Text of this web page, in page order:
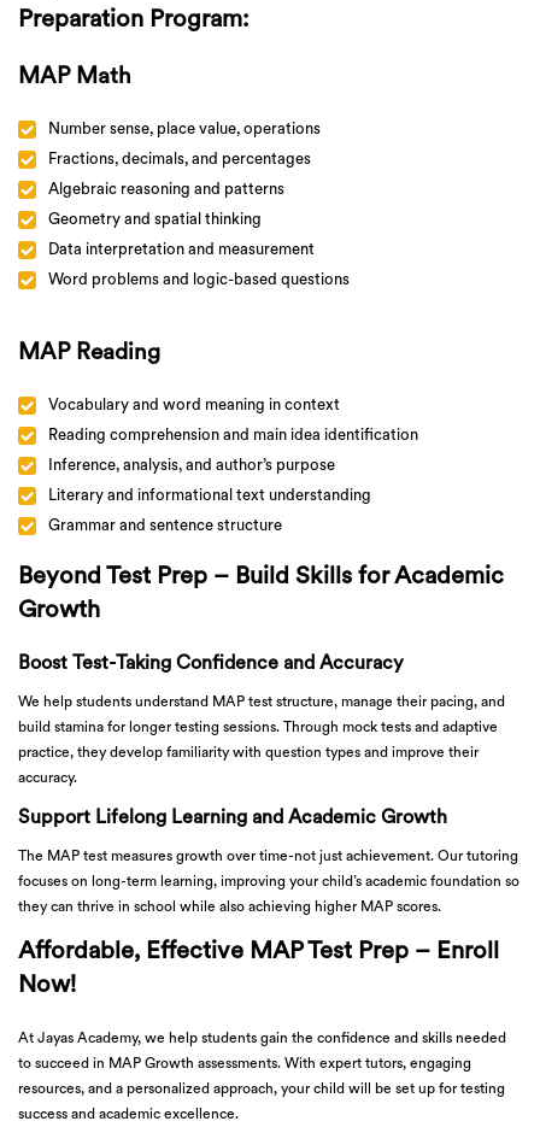
Preparation Program:
MAP Math
Number sense, place value, operations
Fractions, decimals, and percentages
Algebraic reasoning and patterns
Geometry and spatial thinking
Data interpretation and measurement
Word problems and logic-based questions
MAP Reading
Vocabulary and word meaning in context
Reading comprehension and main idea identification
Inference, analysis, and author’s purpose
Literary and informational text understanding
Grammar and sentence structure
Beyond Test Prep – Build Skills for Academic
Growth
Boost Test-Taking Confidence and Accuracy
We help students understand MAP test structure, manage their pacing, and
build stamina for longer testing sessions. Through mock tests and adaptive
practice, they develop familiarity with question types and improve their
accuracy.
Support Lifelong Learning and Academic Growth
The MAP test measures growth over time-not just achievement. Our tutoring
focuses on long-term learning, improving your child’s academic foundation so
they can thrive in school while also achieving higher MAP scores.
Affordable, Effective MAP Test Prep – Enroll
Now!
At Jayas Academy, we help students gain the confidence and skills needed
to succeed in MAP Growth assessments. With expert tutors, engaging
resources, and a personalized approach, your child will be set up for testing
success and academic excellence.